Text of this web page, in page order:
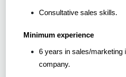
Consultative sales skills.
Minimum experience
6 years in sales/marketing
company.